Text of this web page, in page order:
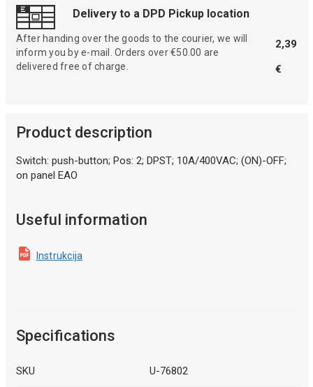
Delivery to a DPD Pickup location
After handing over the goods to the courier, we will
inform you by e-mail. Orders over €50.00 are
delivered free of charge.
2,39
€
Product description
Switch: push-button; Pos: 2; DPST; 10A/400VAC; (ON)-OFF;
on panel EAO
Useful information
Instrukcija
Specifications
SKU U-76802